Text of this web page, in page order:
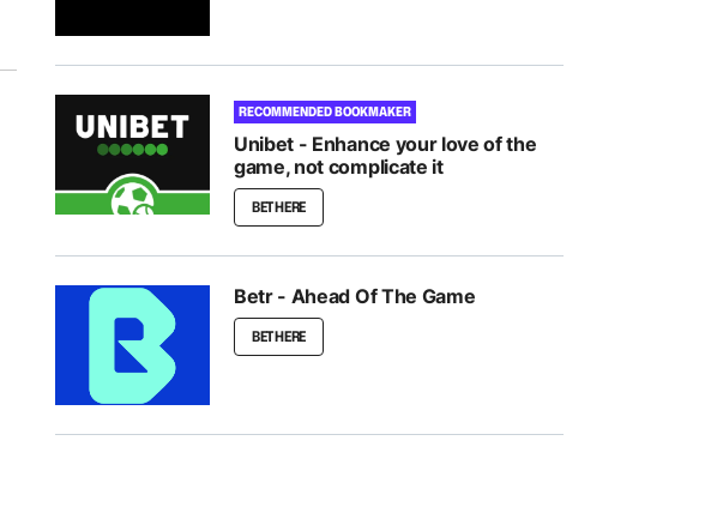
RECOMMENDED BOOKMAKER
Unibet - Enhance your love of the
game, not complicate it
BET HERE
Betr - Ahead Of The Game
BET HERE